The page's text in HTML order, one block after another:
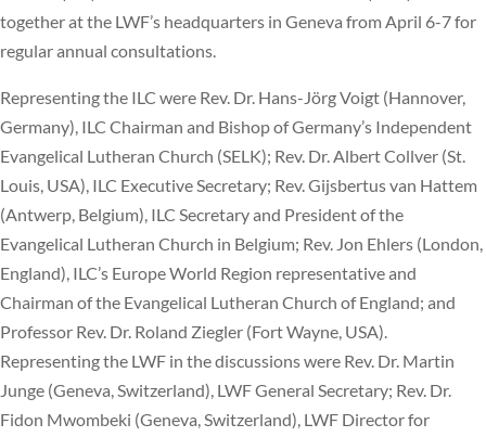
together at the LWF’s headquarters in Geneva from April 6-7 for
regular annual consultations.
Representing the ILC were Rev. Dr. Hans-Jörg Voigt (Hannover,
Germany), ILC Chairman and Bishop of Germany’s Independent
Evangelical Lutheran Church (SELK); Rev. Dr. Albert Collver (St.
Louis, USA), ILC Executive Secretary; Rev. Gijsbertus van Hattem
(Antwerp, Belgium), ILC Secretary and President of the
Evangelical Lutheran Church in Belgium; Rev. Jon Ehlers (London,
England), ILC’s Europe World Region representative and
Chairman of the Evangelical Lutheran Church of England; and
Professor Rev. Dr. Roland Ziegler (Fort Wayne, USA).
Representing the LWF in the discussions were Rev. Dr. Martin
Junge (Geneva, Switzerland), LWF General Secretary; Rev. Dr.
Fidon Mwombeki (Geneva, Switzerland), LWF Director for